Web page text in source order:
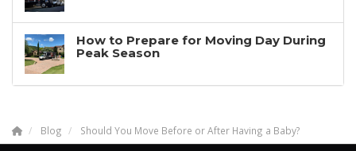
How to Prepare for Moving Day During
Peak Season
Blog Should You Move Before or After Having a Baby?